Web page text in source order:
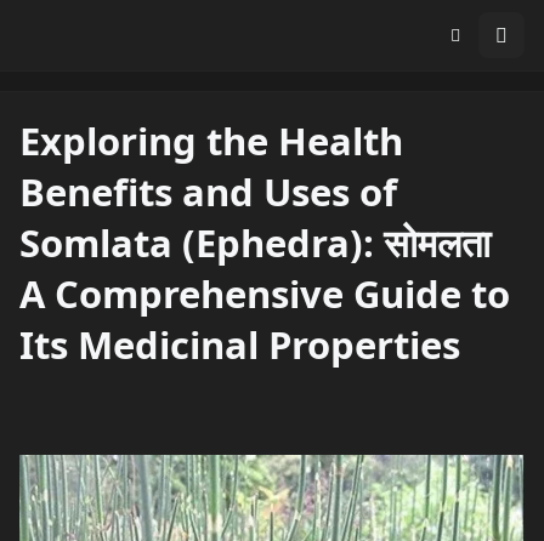
Exploring the Health
Benefits and Uses of
Somlata (Ephedra): सोमलता
A Comprehensive Guide to
Its Medicinal Properties